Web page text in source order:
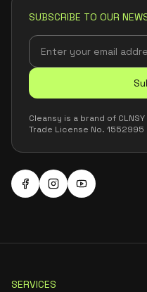
SUBSCRIBE TO OUR
Cleansy is a brand of CLNSY
Trade License No. 1552995
SERVICES